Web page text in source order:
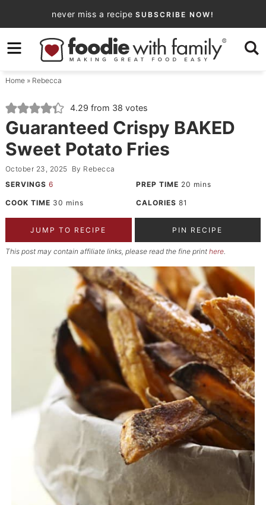
to
primary
navigation
Skip
to
content
Skip
primary
sidebar
never miss a recipe SUBSCRIBE NOW!
Home» Rebecca
4.29 from 38 votes
Guaranteed Crispy BAKED
Sweet Potato Fries
October 23, 2025 By Rebecca
SERVINGS 6 PREP TIME 20 mins
COOK TIME 30 mins CALORIES 81
JUMP TO RECIPE PIN RECIPE
This post may contain affiliate links, please read the fine print here.